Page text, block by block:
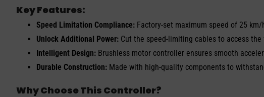
Key Features:
Speed Limitation Compliance: Factory-set maximum speed of 25
Unlock Additional Power: Cut the speed-limiting cables to access
Intelligent Design: Brushless motor controller ensures smooth
Durable Construction: Made with high-quality components to
Why Choose This Controller?